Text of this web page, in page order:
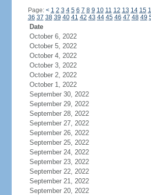
Page: < 1 2 3 4 5 6 7 8 9 10 11 12 13 14 15
36 37 38 39 40 41 42 43 44 45 46 47 48 49
Date
October 6, 2022
October 5, 2022
October 4, 2022
October 3, 2022
October 2, 2022
October 1, 2022
September 30, 2022
September 29, 2022
September 28, 2022
September 27, 2022
September 26, 2022
September 25, 2022
September 24, 2022
September 23, 2022
September 22, 2022
September 21, 2022
September 20, 2022